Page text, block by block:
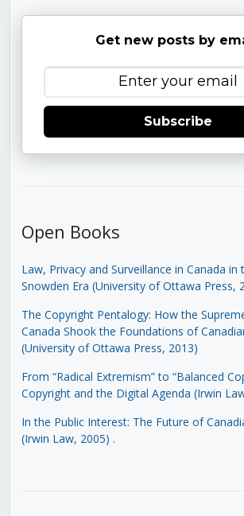
Get new posts by
Subscribe
Open Books
Law, Privacy and Surveillance in Canada in
Snowden Era (University of Ottawa Press,
The Copyright Pentalogy: How the
Canada Shook the Foundations of
(University of Ottawa Press, 2013)
From “Radical Extremism” to “Balanced
Copyright and the Digital Agenda (Irwin
In the Public Interest: The Future of
(Irwin Law, 2005) .